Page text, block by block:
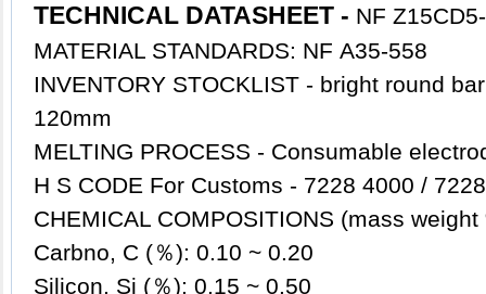
TECHNICAL DATASHEET - NF
MATERIAL STANDARDS: NF A35-558
INVENTORY STOCKLIST - bright round
120mm
MELTING PROCESS - Consumable
H S CODE For Customs - 7228 4000 /
CHEMICAL COMPOSITIONS (mass weight
Carbno, C (％): 0.10 ~ 0.20
Silicon, Si (％): 0.15 ~ 0.50